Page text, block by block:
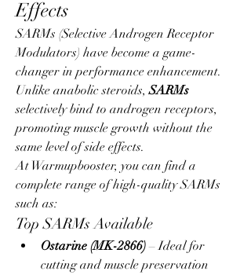
Effects
SARMs (Selective Androgen Receptor
Modulators) have become a game-
changer in performance enhancement.
Unlike anabolic steroids, SARMs
selectively bind to androgen receptors,
promoting muscle growth without the
same level of side effects.
At Warmupbooster, you can find a
complete range of high-quality SARMs
such as:
Top SARMs Available
Ostarine (MK-2866) – Ideal for
cutting and muscle preservation